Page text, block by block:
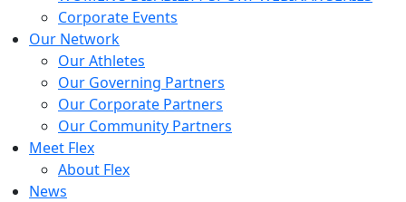
Corporate Events
Our Network
Our Athletes
Our Governing Partners
Our Corporate Partners
Our Community Partners
Meet Flex
About Flex
News